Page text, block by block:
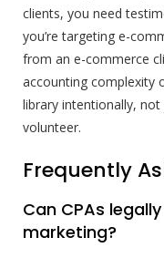
clients, you need
you’re targeting e-
from an e-commerce
accounting complexity
library intentionally,
volunteer.
Frequently
Can CPAs
marketing?